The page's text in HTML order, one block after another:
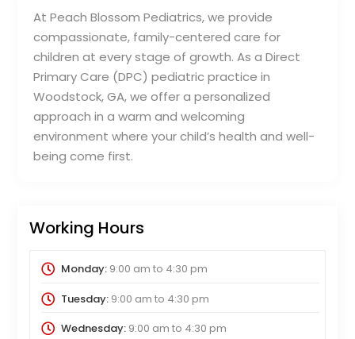
At Peach Blossom Pediatrics, we provide
compassionate, family-centered care for
children at every stage of growth. As a Direct
Primary Care (DPC) pediatric practice in
Woodstock, GA, we offer a personalized
approach in a warm and welcoming
environment where your child’s health and well-
being come first.
Working Hours
Monday:9:00 am to 4:30 pm
Tuesday:9:00 am to 4:30 pm
Wednesday:9:00 am to 4:30 pm